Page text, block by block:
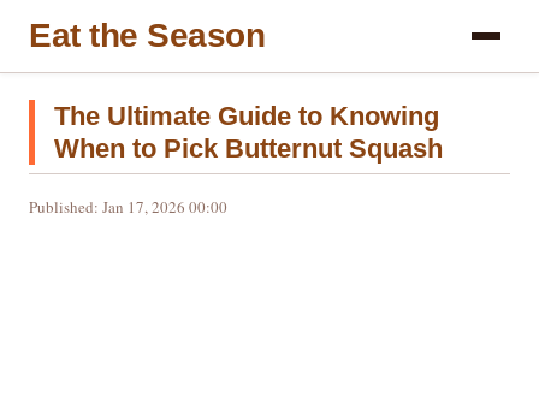
Eat the Season
The Ultimate Guide to Knowing
When to Pick Butternut Squash
Published: Jan 17, 2026 00:00